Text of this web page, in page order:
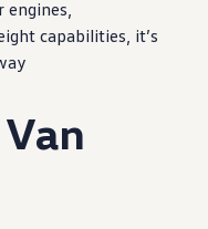
engines,
capabilities, it’s